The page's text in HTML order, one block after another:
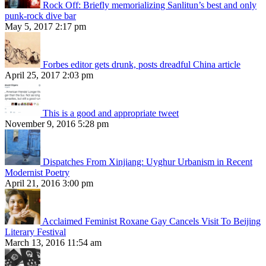
Rock Off: Briefly memorializing Sanlitun’s best and only
punk-rock dive bar
May 5, 2017 2:17 pm
Forbes editor gets drunk, posts dreadful China article
April 25, 2017 2:03 pm
This is a good and appropriate tweet
November 9, 2016 5:28 pm
Dispatches From Xinjiang: Uyghur Urbanism in Recent
Modernist Poetry
April 21, 2016 3:00 pm
Acclaimed Feminist Roxane Gay Cancels Visit To Beijing
Literary Festival
March 13, 2016 11:54 am